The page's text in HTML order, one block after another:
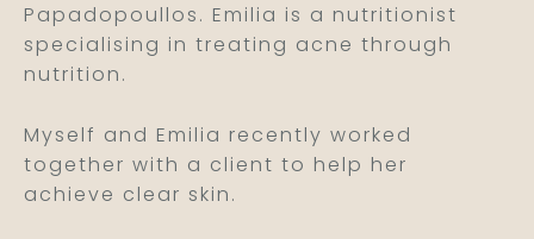
Papadopoullos. Emilia is a nutritionist
specialising in treating acne through
nutrition.
Myself and Emilia recently worked
together with a client to help her
achieve clear skin.